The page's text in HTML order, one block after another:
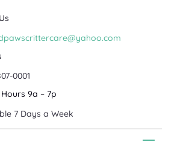
0001
9a – 7p
7 Days a Week